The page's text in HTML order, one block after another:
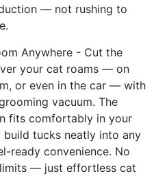
— not rushing to
Anywhere - Cut the
your cat roams — on
or even in the car — with
vacuum. The
fits comfortably in your
build tucks neatly into any
ready convenience. No
— just effortless cat